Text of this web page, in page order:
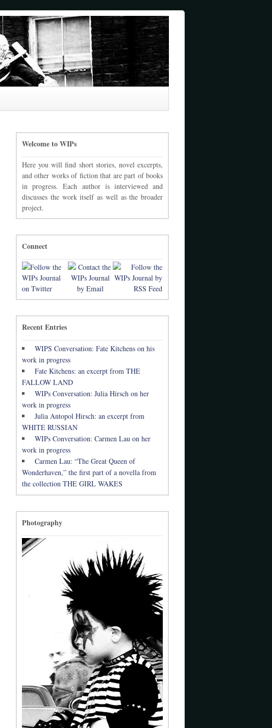
Welcome to WIPs
Here you will find short stories, novel excerpts,
and other works of fiction that are part of books
in progress. Each author is interviewed and
discusses the work itself as well as the broader
project.
Connect
Recent Entries
WIPS Conversation: Fate Kitchens on his
work in progress
Fate Kitchens: an excerpt from THE
FALLOW LAND
WIPs Conversation: Julia Hirsch on her
work in progress
Julia Antopol Hirsch: an excerpt from
WHITE RUSSIAN
WIPs Conversation: Carmen Lau on her
work in progress
Carmen Lau: “The Great Queen of
Wonderhaven,” the first part of a novella from
the collection THE GIRL WAKES
Photography